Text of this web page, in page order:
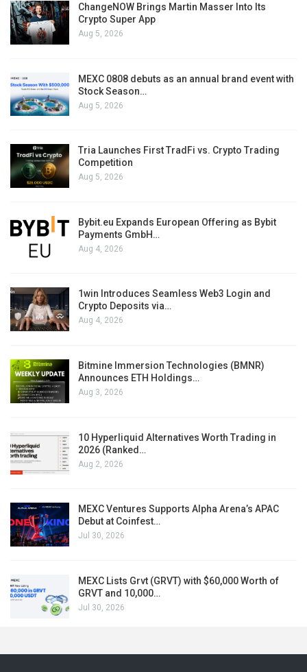
ChangeNOW Brings Martin Masser Into Its
Crypto Super App
Aug 5, 2026
MEXC 0808 debuts as an annual brand event with
Stock Season…
Aug 5, 2026
Tria Launches First TradFi vs. Crypto Trading
Competition
Aug 5, 2026
Bybit.eu Expands European Offering as Bybit
Payments GmbH…
Aug 4, 2026
1win Introduces Seamless Web3 Login and
Crypto Deposits via…
Aug 4, 2026
Bitmine Immersion Technologies (BMNR)
Announces ETH Holdings…
Aug 3, 2026
10 Hyperliquid Alternatives Worth Trading in
2026 (Ranked…
Aug 2, 2026
MEXC Ventures Supports Alpha Arena’s APAC
Debut at Coinfest…
Jul 30, 2026
MEXC Lists Grvt (GRVT) with $60,000 Worth of
GRVT and 10,000…
Jul 30, 2026